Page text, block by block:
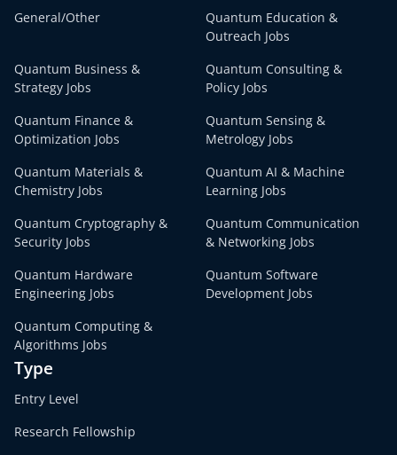
General/Other
Quantum Education &
Outreach Jobs
Quantum Business &
Strategy Jobs
Quantum Consulting &
Policy Jobs
Quantum Finance &
Optimization Jobs
Quantum Sensing &
Metrology Jobs
Quantum Materials &
Chemistry Jobs
Quantum AI & Machine
Learning Jobs
Quantum Cryptography &
Security Jobs
Quantum Communication
& Networking Jobs
Quantum Hardware
Engineering Jobs
Quantum Software
Development Jobs
Quantum Computing &
Algorithms Jobs
Type
Entry Level
Research Fellowship